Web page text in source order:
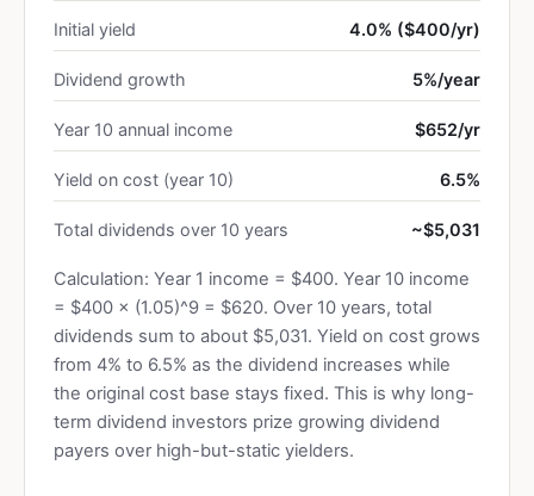
Initial yield 4.0% ($400/yr)
Dividend growth 5%/year
Year 10 annual income $652/yr
Yield on cost (year 10) 6.5%
Total dividends over 10 years ~$5,031
Calculation: Year 1 income = $400. Year 10 income
= $400 × (1.05)^9 = $620. Over 10 years, total
dividends sum to about $5,031. Yield on cost grows
from 4% to 6.5% as the dividend increases while
the original cost base stays fixed. This is why long-
term dividend investors prize growing dividend
payers over high-but-static yielders.